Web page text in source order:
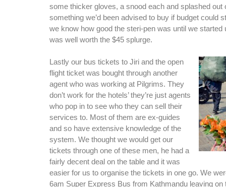
some thicker gloves, a snood each and splashed out
something we’d been advised to buy if budget could
we know how good the steri-pen was until we started
was well worth the $45 splurge.
Lastly our bus tickets to Jiri and the open
flight ticket was bought through another
agent who was working at Pilgrims. They
don’t work for the hotels’ they’re just agents
who pop in to see who they can sell their
services to. Most of them are ex-guides
and so have extensive knowledge of the
system. We thought we would get our
tickets through one of these men, he had a
fairly decent deal on the table and it was
easier for us to organise the tickets in one go. We
6am Super Express Bus from Kathmandu leaving on